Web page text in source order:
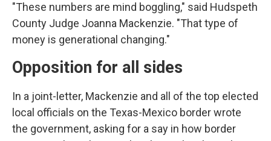
"These numbers are mind boggling," said Hudspeth
County Judge Joanna Mackenzie. "That type of
money is generational changing."
Opposition for all sides
In a joint-letter, Mackenzie and all of the top elected
local officials on the Texas-Mexico border wrote
the government, asking for a say in how border